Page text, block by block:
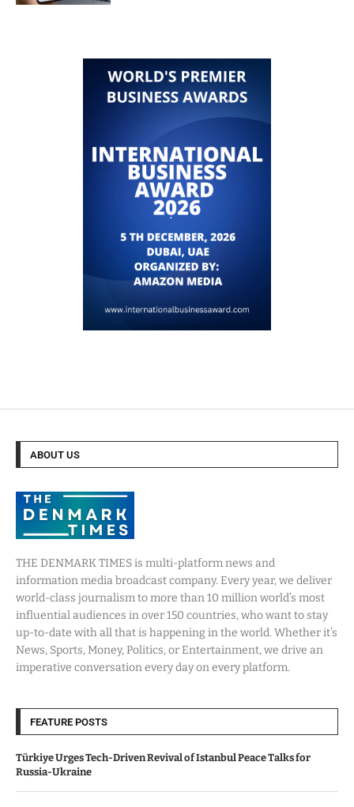
ABOUT US
THE DENMARK TIMES is multi-platform news and
information media broadcast company. Every year, we deliver
world-class journalism to more than 10 million world’s most
influential audiences in over 150 countries, who want to stay
up-to-date with all that is happening in the world. Whether it’s
News, Sports, Money, Politics, or Entertainment, we drive an
imperative conversation every day on every platform.
FEATURE POSTS
Türkiye Urges Tech-Driven Revival of Istanbul Peace Talks for
Russia-Ukraine